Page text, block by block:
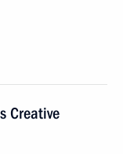
Creative